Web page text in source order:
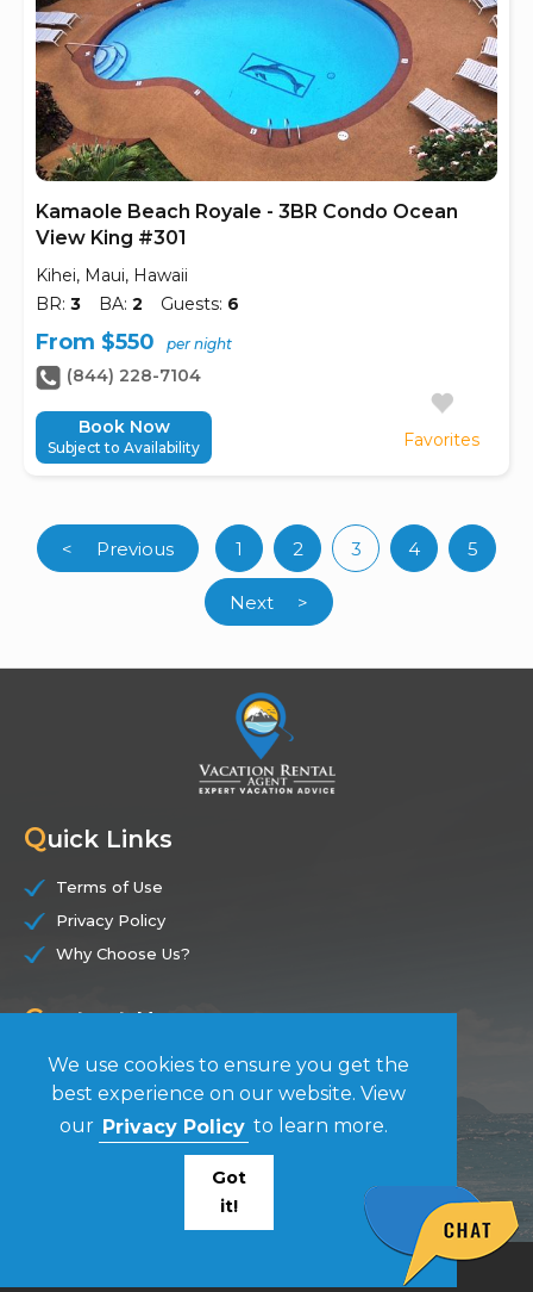
We use cookies to ensure you get the
best experience on our website. View
our Privacy Policy to learn more.
Got
it!
Kamaole Beach Royale - 3BR Condo Ocean
View King #301
Kihei, Maui, Hawaii
BR: 3 BA: 2 Guests: 6
Favorites
From $550 per night
(844) 228-7104
Book Now
Subject to Availability
< Previous 1 2 3
(current)
4 5
Next >
Quick Links
Terms of Use
Privacy Policy
Why Choose Us?
Contact Us
(844) 228-7104
ollow Us